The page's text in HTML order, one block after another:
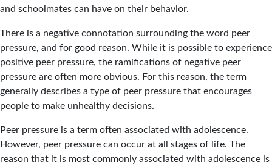
and schoolmates can have on their behavior.
There is a negative connotation surrounding the word peer
pressure, and for good reason. While it is possible to experience
positive peer pressure, the ramifications of negative peer
pressure are often more obvious. For this reason, the term
generally describes a type of peer pressure that encourages
people to make unhealthy decisions.
Peer pressure is a term often associated with adolescence.
However, peer pressure can occur at all stages of life. The
reason that it is most commonly associated with adolescence is